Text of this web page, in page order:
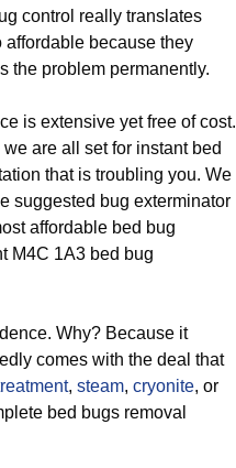
control really translates
affordable because they
the problem permanently.
is extensive yet free of cost.
are all set for instant bed
that is troubling you. We
suggested bug exterminator
affordable bed bug
M4C 1A3 bed bug
Why? Because it
comes with the deal that
, steam, cryonite, or
bed bugs removal